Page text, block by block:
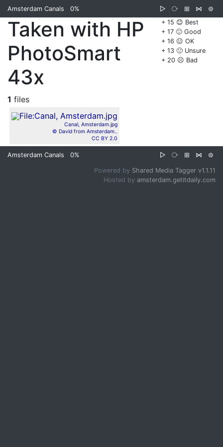
Amsterdam Canals 0% ▷ ⧂ ⊞ ⋈
⊜
+ 15 😊 Best
+ 17 🙂 Good
+ 16 😐 OK
+ 13 🙁 Unsure
+ 20 ☹️ Bad
Taken with HP
PhotoSmart
43x
1 files
Canal, Amsterdam.jpg
© David from Amsterdam..
CC BY 2.0
Amsterdam Canals 0% ▷ ⧂ ⊞ ⋈ ⊜
Powered by Shared Media Tagger v1.1.11
Hosted by amsterdam.getitdaily.com